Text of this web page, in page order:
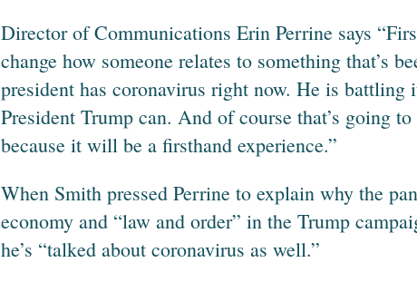
Director of Communications Erin Perrine says
change how someone relates to something that’s
president has coronavirus right now. He is battling
President Trump can. And of course that’s going
because it will be a firsthand experience.”
When Smith pressed Perrine to explain why the
economy and “law and order” in the Trump
he’s “talked about coronavirus as well.”